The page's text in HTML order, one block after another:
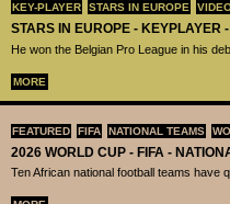
KEY-PLAYER STARS IN EUROPE
STARS IN EUROPE -
He won the Belgian Pro League in his
MORE
FEATURED FIFA NATIONAL TEAMS
2026 WORLD CUP - FIFA -
Ten African national football teams have